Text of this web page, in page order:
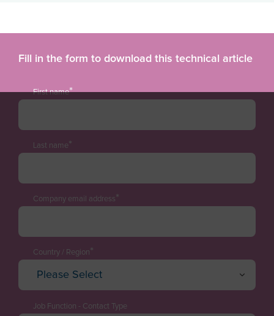
Fill in the form to download this technical article
First name*
Last name*
Company email address*
Country / Region*
Please Select
Albania
Job Function - Contact Type